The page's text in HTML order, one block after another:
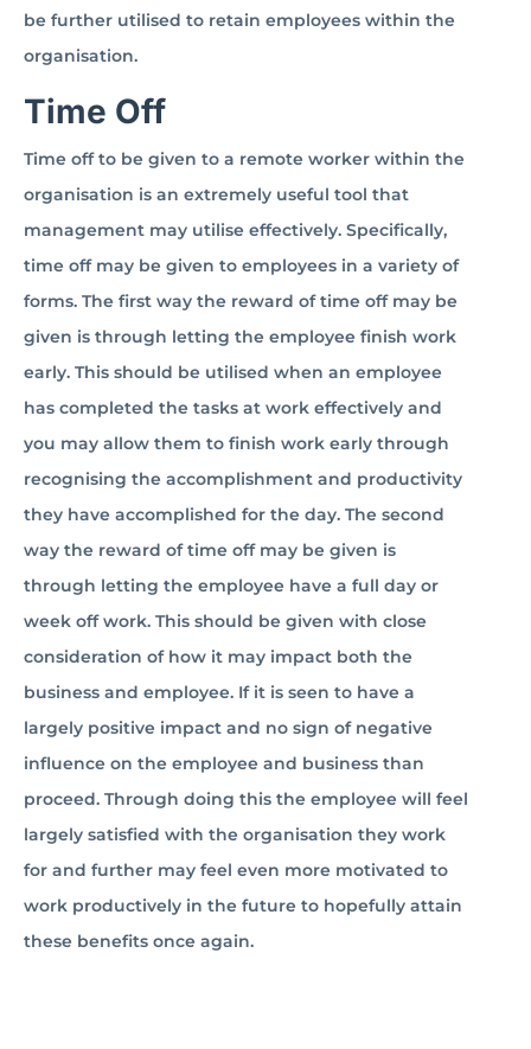
be further utilised to retain employees within the
organisation.
Time Off
Time off to be given to a remote worker within the
organisation is an extremely useful tool that
management may utilise effectively. Specifically,
time off may be given to employees in a variety of
forms. The first way the reward of time off may be
given is through letting the employee finish work
early. This should be utilised when an employee
has completed the tasks at work effectively and
you may allow them to finish work early through
recognising the accomplishment and productivity
they have accomplished for the day. The second
way the reward of time off may be given is
through letting the employee have a full day or
week off work. This should be given with close
consideration of how it may impact both the
business and employee. If it is seen to have a
largely positive impact and no sign of negative
influence on the employee and business than
proceed. Through doing this the employee will feel
largely satisfied with the organisation they work
for and further may feel even more motivated to
work productively in the future to hopefully attain
these benefits once again. ­­­